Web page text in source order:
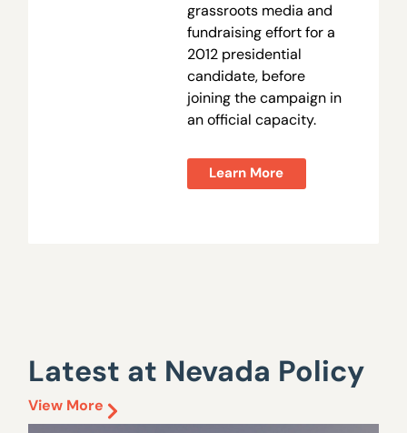
grassroots media and
fundraising effort for a
2012 presidential
candidate, before
joining the campaign in
an official capacity.
Learn More
Latest at Nevada Policy
View More